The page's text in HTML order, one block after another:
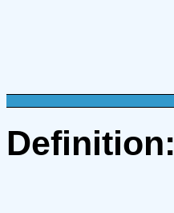
Definition: